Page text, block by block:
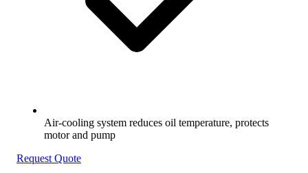
Air-cooling system reduces oil temperature, protects
motor and pump
Request Quote